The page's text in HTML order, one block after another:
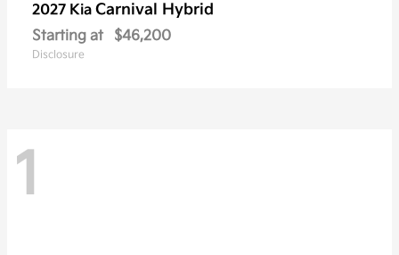
2027 Kia Carnival Hybrid
Starting at $46,200
Disclosure
1